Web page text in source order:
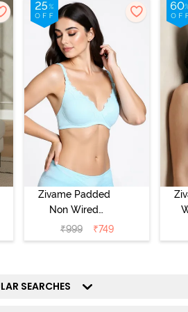
Zivame Padded
Non Wired
Medium
Coverage T-Shirt
₹999 ₹749
SEARCHES